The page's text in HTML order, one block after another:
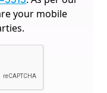
your mobile